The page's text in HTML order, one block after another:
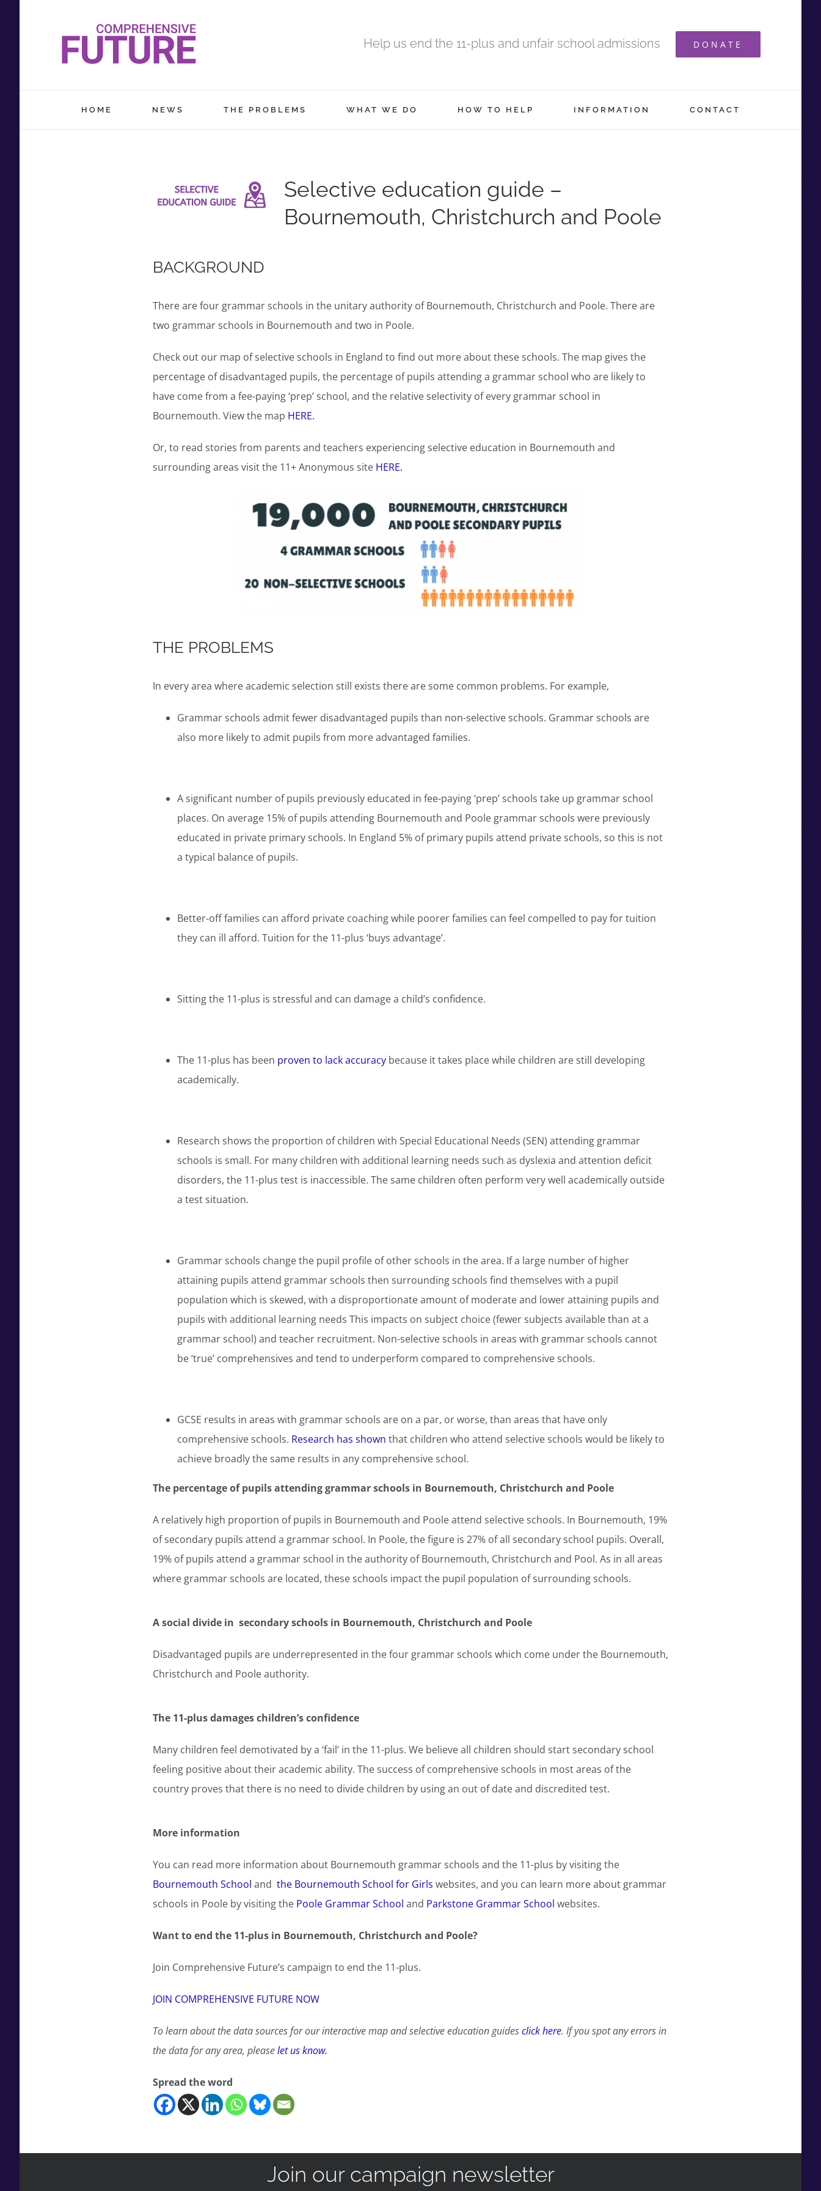
Help us end the 11-plus and unfair school admissions DONATE
HOME NEWS THE PROBLEMS WHAT WE DO HOW TO HELP INFORMATION CONTACT
Selective education guide –
Bournemouth, Christchurch and Poole
BACKGROUND
There are four grammar schools in the unitary authority of Bournemouth, Christchurch and Poole. There are
two grammar schools in Bournemouth and two in Poole.
Check out our map of selective schools in England to find out more about these schools. The map gives the
percentage of disadvantaged pupils, the percentage of pupils attending a grammar school who are likely to
have come from a fee-paying ‘prep’ school, and the relative selectivity of every grammar school in
Bournemouth. View the map HERE.
Or, to read stories from parents and teachers experiencing selective education in Bournemouth and
surrounding areas visit the 11+ Anonymous site HERE.
THE PROBLEMS
In every area where academic selection still exists there are some common problems. For example,
Grammar schools admit fewer disadvantaged pupils than non-selective schools. Grammar schools are
also more likely to admit pupils from more advantaged families.
A significant number of pupils previously educated in fee-paying ‘prep’ schools take up grammar school
places. On average 15% of pupils attending Bournemouth and Poole grammar schools were previously
educated in private primary schools. In England 5% of primary pupils attend private schools, so this is not
a typical balance of pupils.
Better-off families can afford private coaching while poorer families can feel compelled to pay for tuition
they can ill afford. Tuition for the 11-plus ‘buys advantage’.
Sitting the 11-plus is stressful and can damage a child’s confidence.
The 11-plus has been proven to lack accuracybecause it takes place while children are still developing
academically.
Research shows the proportion of children with Special Educational Needs (SEN) attending grammar
schools is small. For many children with additional learning needs such as dyslexia and attention deficit
disorders, the 11-plus test is inaccessible. The same children often perform very well academically outside
a test situation.
Grammar schools change the pupil profile of other schools in the area. If a large number of higher
attaining pupils attend grammar schools then surrounding schools find themselves with a pupil
population which is skewed, with a disproportionate amount of moderate and lower attaining pupils and
pupils with additional learning needs This impacts on subject choice (fewer subjects available than at a
grammar school) and teacher recruitment. Non-selective schools in areas with grammar schools cannot
be ‘true’ comprehensives and tend to underperform compared to comprehensive schools.
GCSE results in areas with grammar schools are on a par, or worse, than areas that have only
comprehensive schools. Research has shown that children who attend selective schools would be likely to
achieve broadly the same results in any comprehensive school.
The percentage of pupils attending grammar schools in Bournemouth, Christchurch and Poole
A relatively high proportion of pupils in Bournemouth and Poole attend selective schools. In Bournemouth, 19%
of secondary pupils attend a grammar school. In Poole, the figure is 27% of all secondary school pupils. Overall,
19% of pupils attend a grammar school in the authority of Bournemouth, Christchurch and Pool. As in all areas
where grammar schools are located, these schools impact the pupil population of surrounding schools.
A social divide in secondary schools in Bournemouth, Christchurch and Poole
Disadvantaged pupils are underrepresented in the four grammar schools which come under the Bournemouth,
Christchurch and Poole authority.
The 11-plus damages children’s confidence
Many children feel demotivated by a ‘fail’ in the 11-plus. We believe all children should start secondary school
feeling positive about their academic ability. The success of comprehensive schools in most areas of the
country proves that there is no need to divide children by using an out of date and discredited test.
More information
You can read more information about Bournemouth grammar schools and the 11-plus by visiting the
Bournemouth School and the Bournemouth School for Girls websites, and you can learn more about grammar
schools in Poole by visiting the Poole Grammar School and Parkstone Grammar School websites.
Want to end the 11-plus in Bournemouth, Christchurch and Poole?
Join Comprehensive Future’s campaign to end the 11-plus.
JOIN COMPREHENSIVE FUTURE NOW
To learn about the data sources for our interactive map and selective education guidesclick here. If you spot any errors in
the data for any area, pleaselet us know.
Spread the word
Join our campaign newsletter